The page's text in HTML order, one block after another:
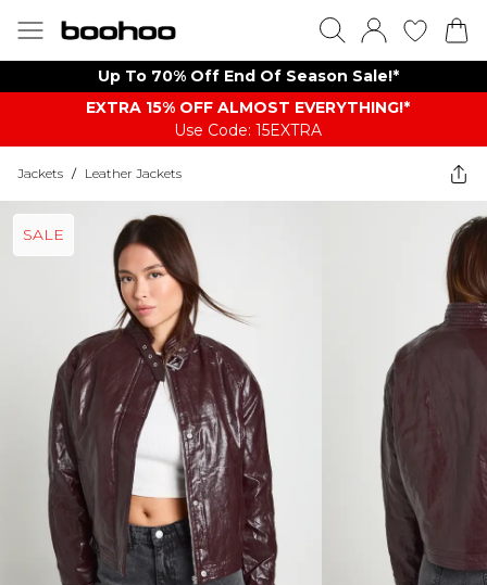
Up To 70% Off End Of Season Sale!*
EXTRA 15% OFF ALMOST EVERYTHING​​​!*
Use Code: 15EXTRA
Jackets / Leather Jackets
SALE